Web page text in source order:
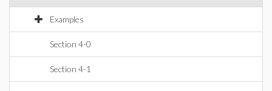
Examples
Section 4-0
Section 4-1